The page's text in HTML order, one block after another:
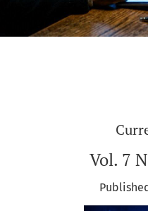
Vol. 7